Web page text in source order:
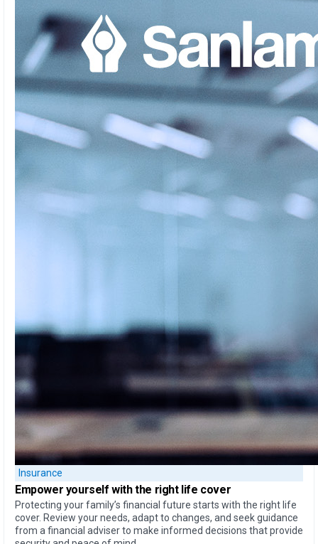
Insurance
Empower yourself with the right life cover
Protecting your family’s financial future starts with the right life
cover. Review your needs, adapt to changes, and seek guidance
from a financial adviser to make informed decisions that provide